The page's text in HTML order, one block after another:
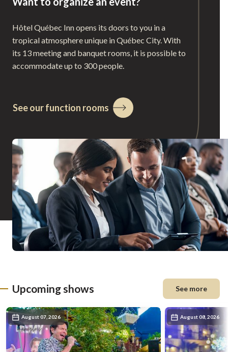
Hôtel Québec Inn opens its doors to you in a
tropical atmosphere unique in Québec City. With
its 13 meeting and banquet rooms, it is possible to
accommodate up to 300 people.
See our function rooms
Upcoming shows See more
August 07, 2026 August 08, 2026